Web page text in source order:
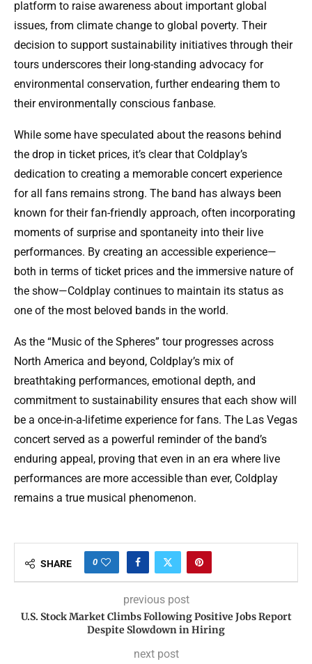
platform to raise awareness about important global
issues, from climate change to global poverty. Their
decision to support sustainability initiatives through their
tours underscores their long-standing advocacy for
environmental conservation, further endearing them to
their environmentally conscious fanbase.
While some have speculated about the reasons behind
the drop in ticket prices, it’s clear that Coldplay’s
dedication to creating a memorable concert experience
for all fans remains strong. The band has always been
known for their fan-friendly approach, often incorporating
moments of surprise and spontaneity into their live
performances. By creating an accessible experience—
both in terms of ticket prices and the immersive nature of
the show—Coldplay continues to maintain its status as
one of the most beloved bands in the world.
As the “Music of the Spheres” tour progresses across
North America and beyond, Coldplay’s mix of
breathtaking performances, emotional depth, and
commitment to sustainability ensures that each show will
be a once-in-a-lifetime experience for fans. The Las Vegas
concert served as a powerful reminder of the band’s
enduring appeal, proving that even in an era where live
performances are more accessible than ever, Coldplay
remains a true musical phenomenon.
SHARE 0
previous post
U.S. Stock Market Climbs Following Positive Jobs Report
Despite Slowdown in Hiring
next post